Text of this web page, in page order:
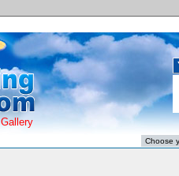
Gallery